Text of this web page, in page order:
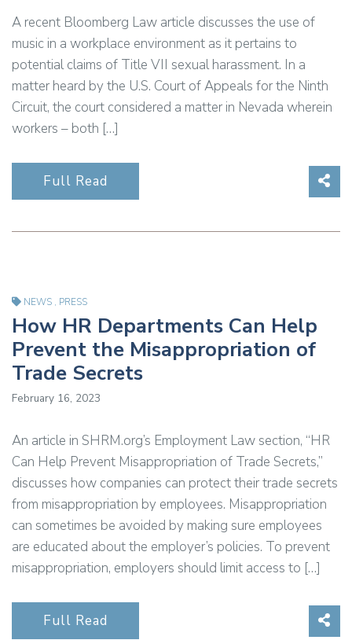
A recent Bloomberg Law article discusses the use of
music in a workplace environment as it pertains to
potential claims of Title VII sexual harassment. In a
matter heard by the U.S. Court of Appeals for the Ninth
Circuit, the court considered a matter in Nevada wherein
workers – both […]
Full Read
NEWS , PRESS
How HR Departments Can Help
Prevent the Misappropriation of
Trade Secrets
February 16, 2023
An article in SHRM.org’s Employment Law section, “HR
Can Help Prevent Misappropriation of Trade Secrets,”
discusses how companies can protect their trade secrets
from misappropriation by employees. Misappropriation
can sometimes be avoided by making sure employees
are educated about the employer’s policies. To prevent
misappropriation, employers should limit access to […]
Full Read